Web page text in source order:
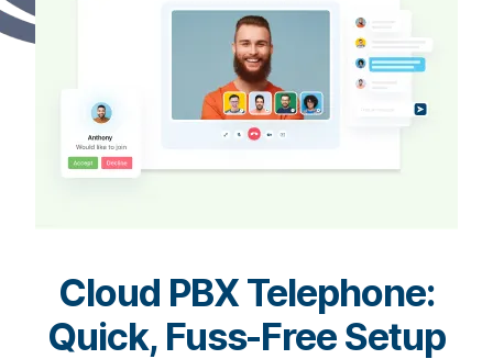
Cloud PBX Telephone:
Quick, Fuss-Free Setup